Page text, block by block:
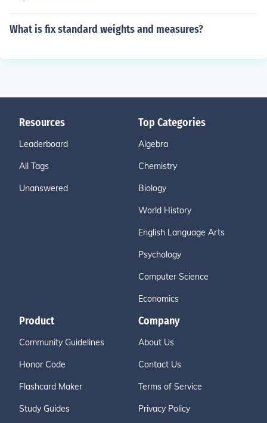
What is fix standard weights and measures?
Resources
Leaderboard
All Tags
Unanswered
Top Categories
Algebra
Chemistry
Biology
World History
English Language Arts
Psychology
Computer Science
Economics
Product
Community Guidelines
Honor Code
Flashcard Maker
Study Guides
Company
About Us
Contact Us
Terms of Service
Privacy Policy